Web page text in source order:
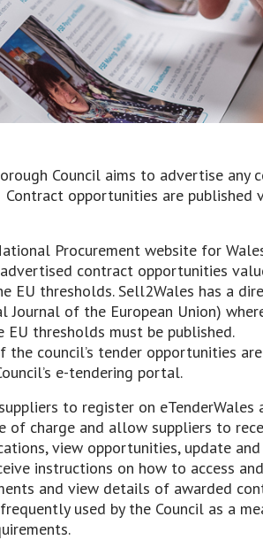
Council aims to advertise any
opportunities are published
Procurement website for
contract opportunities
EU thresholds. Sell2Wales has a
Journal of the European Union)
EU thresholds must be published.
the council’s tender opportunities are
e-tendering portal.
to register on eTenderWales
of charge and allow suppliers to
view opportunities, update and
instructions on how to access and
and view details of awarded
used by the Council as a